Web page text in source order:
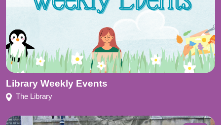
Library Weekly Events
The Library